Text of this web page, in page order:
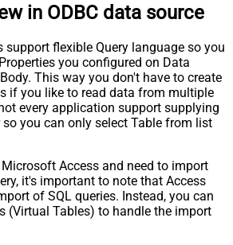
in ODBC data source
support flexible Query language so you
you configured on Data
This way you don't have to create
if you like to read data from multiple
every application support supplying
you can only select Table from list
Access and need to import
it's important to note that Access
of SQL queries. Instead, you can
(Virtual Tables) to handle the import